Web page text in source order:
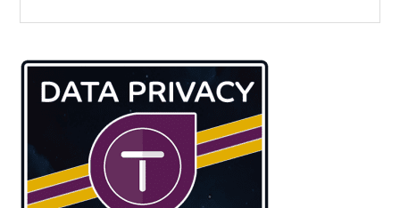
Sidebar
website